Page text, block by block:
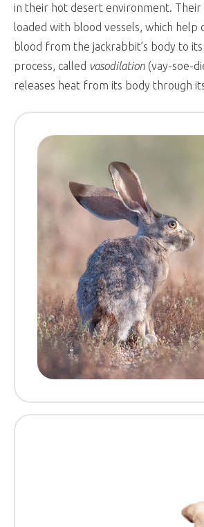
in their hot desert environment. Their
loaded with blood vessels, which help
blood from the jackrabbit’s body to
process, called vasodilation (vay-soe-
releases heat from its body through